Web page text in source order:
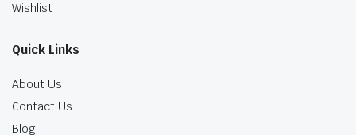
Wishlist
Quick Links
About Us
Contact Us
Blog